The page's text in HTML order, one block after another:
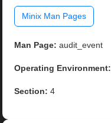
Minix Man Pages
Man Page: audit_event
Operating Environment:
Section: 4